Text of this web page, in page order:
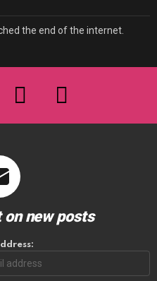
the end of the internet.
instagram
on new posts